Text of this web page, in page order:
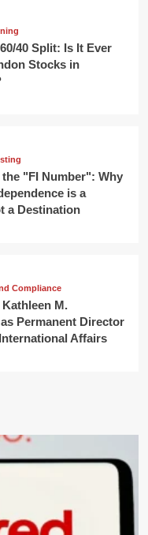
40 Split: Is It Ever
Stocks in
"FI Number": Why
is a
a Destination
Compliance
M.
Permanent Director
Affairs